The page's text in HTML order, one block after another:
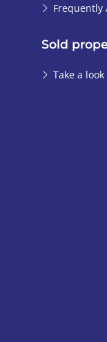
Frequently
Sold
Take a